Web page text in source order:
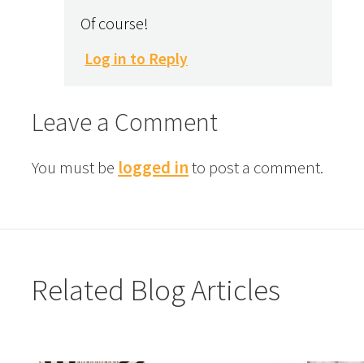
Of course!
Log in to Reply
Leave a Comment
You must be logged into post a comment.
Related Blog Articles